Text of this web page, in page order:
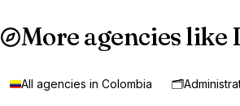
More agencies like
All agencies in Colombia 🗂️